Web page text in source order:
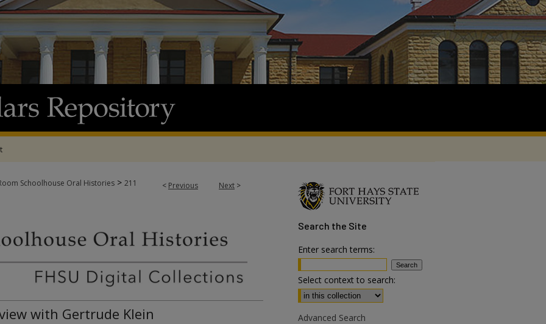
< Previous Next >
Schoolhouse Oral Histories > 211
with Gertrude Klein
Search the Site
Enter search terms:
Select context to search:
Advanced Search